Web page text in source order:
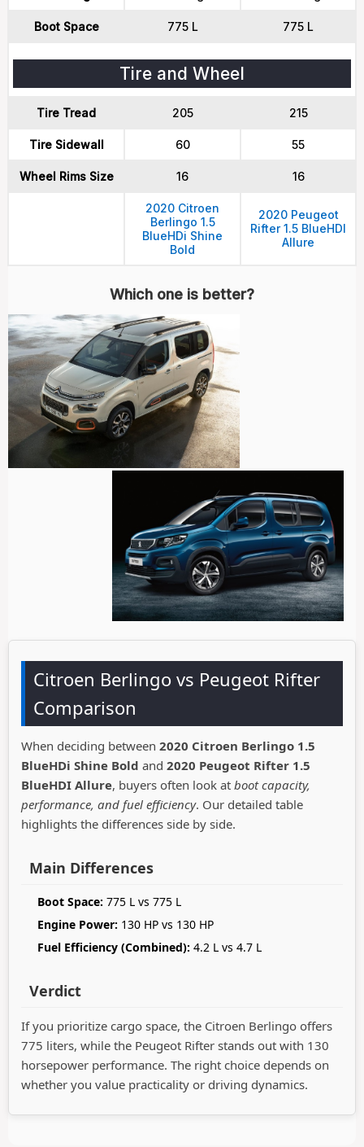
Boot Space 775 L 775 L
Tire and Wheel
Tire Tread 205 215
Tire Sidewall 60 55
Wheel Rims Size 16 16
2020 Citroen
Berlingo 1.5
BlueHDi Shine
Bold
2020 Peugeot
Rifter 1.5 BlueHDI
Allure
Which one is better?
Citroen Berlingo vs Peugeot Rifter
Comparison
When deciding between 2020 Citroen Berlingo 1.5
BlueHDi Shine Bold and 2020 Peugeot Rifter 1.5
BlueHDI Allure, buyers often look at boot capacity,
performance, and fuel efficiency. Our detailed table
highlights the differences side by side.
Main Differences
Boot Space: 775 L vs 775 L
Engine Power: 130 HP vs 130 HP
Fuel Efficiency (Combined): 4.2 L vs 4.7 L
Verdict
If you prioritize cargo space, the Citroen Berlingo offers
775 liters, while the Peugeot Rifter stands out with 130
horsepower performance. The right choice depends on
whether you value practicality or driving dynamics.